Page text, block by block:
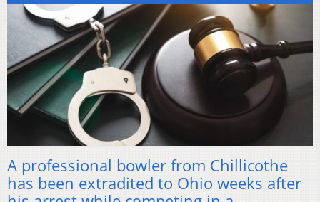
A professional bowler from Chillicothe
has been extradited to Ohio weeks after